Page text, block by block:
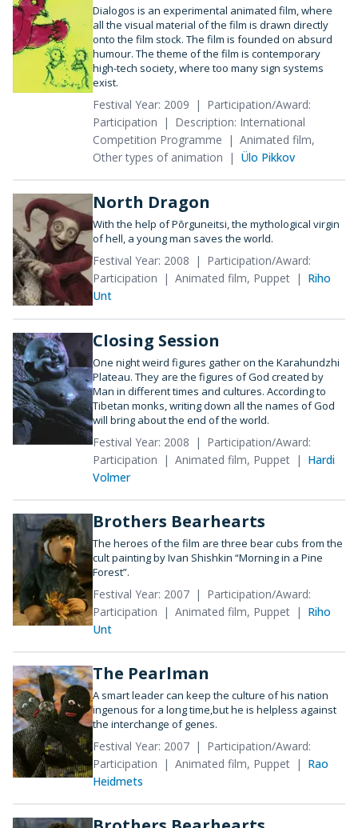
Dialogos is an experimental animated film, where
all the visual material of the film is drawn directly
onto the film stock. The film is founded on absurd
humour. The theme of the film is contemporary
high-tech society, where too many sign systems
exist.
Festival Year: 2009
Participation/Award:
Participation
Description: International
Competition Programme
Animated film,
Other types of animation
Ülo Pikkov
North Dragon
With the help of Põrguneitsi, the mythological virgin
of hell, a young man saves the world.
Festival Year: 2008
Participation/Award:
Participation
Animated film, Puppet
Riho
Unt
Closing Session
One night weird figures gather on the Karahundzhi
Plateau. They are the figures of God created by
Man in different times and cultures. According to
Tibetan monks, writing down all the names of God
will bring about the end of the world.
Festival Year: 2008
Participation/Award:
Participation
Animated film, Puppet
Hardi
Volmer
Brothers Bearhearts
The heroes of the film are three bear cubs from the
cult painting by Ivan Shishkin “Morning in a Pine
Forest”.
Festival Year: 2007
Participation/Award:
Participation
Animated film, Puppet
Riho
Unt
The Pearlman
A smart leader can keep the culture of his nation
ingenous for a long time,but he is helpless against
the interchange of genes.
Festival Year: 2007
Participation/Award:
Participation
Animated film, Puppet
Rao
Heidmets